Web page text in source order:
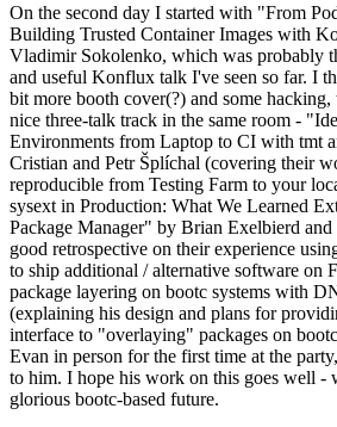
On the second day I started with "From
Building Trusted Container Images with
Vladimir Sokolenko, which was probably
and useful Konflux talk I've seen so far. I
bit more booth cover(?) and some
nice three-talk track in the same room -
Environments from Laptop to CI with tmt
Cristian and Petr Šplíchal (covering their
reproducible from Testing Farm to your
sysext in Production: What We Learned
Package Manager" by Brian Exelbierd
good retrospective on their experience
to ship additional / alternative software on
package layering on bootc systems with
(explaining his design and plans for
interface to "overlaying" packages on
Evan in person for the first time at the
to him. I hope his work on this goes well -
glorious bootc-based future.